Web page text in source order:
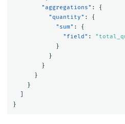
"aggregations" :
{
"quantity" :
{
"sum" :
{
"field" :
}
}
}
}
}
}